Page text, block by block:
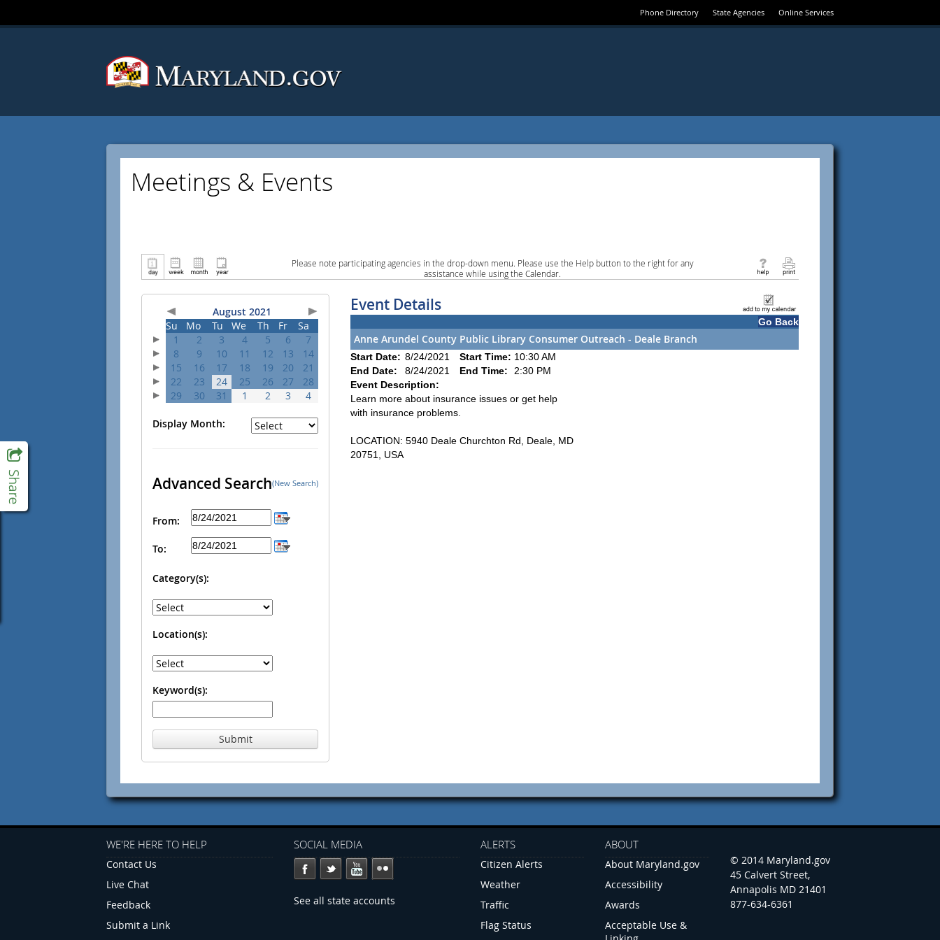
Phone Directory State Agencies Online Services
Meetings & Events
Please note participating agencies in the drop-down menu. Please use the Help button to the right for any
assistance while using the Calendar.
August 2021
Su
Mo Tu We Th Fr
Sa
1
2 3 4 5 6
7
8
9 10 11 12 13
14
15
16 17 18 19 20
21
22
23 24 25 26 27
28
29
30 31 1 2 3 4
Display Month:
Advanced Search(New Search)
From:
To:
Category(s):
Location(s):
Keyword(s):
Submit
Event Details
Go Back
Anne Arundel County Public Library Consumer Outreach - Deale Branch
Start Date: 8/24/2021 Start Time: 10:30 AM
End Date:
8/24/2021 End Time:
2:30 PM
Event Description:
Learn more about insurance issues or get help
with insurance problems.
LOCATION: 5940 Deale Churchton Rd, Deale, MD
20751, USA
WE'RE HERE TO HELP
Contact Us
Live Chat
Feedback
Submit a Link
SOCIAL MEDIA
See all state accounts
ALERTS
Citizen Alerts
Weather
Traffic
Flag Status
ABOUT
About Maryland.gov
Accessibility
Awards
Acceptable Use &
© 2014 Maryland.gov
45 Calvert Street,
Annapolis MD 21401
877-634-6361